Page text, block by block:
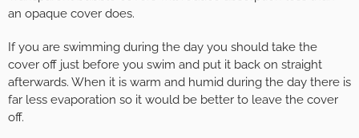
an opaque cover does.
If you are swimming during the day you should take the
cover off just before you swim and put it back on straight
afterwards. When it is warm and humid during the day there is
far less evaporation so it would be better to leave the cover
off.